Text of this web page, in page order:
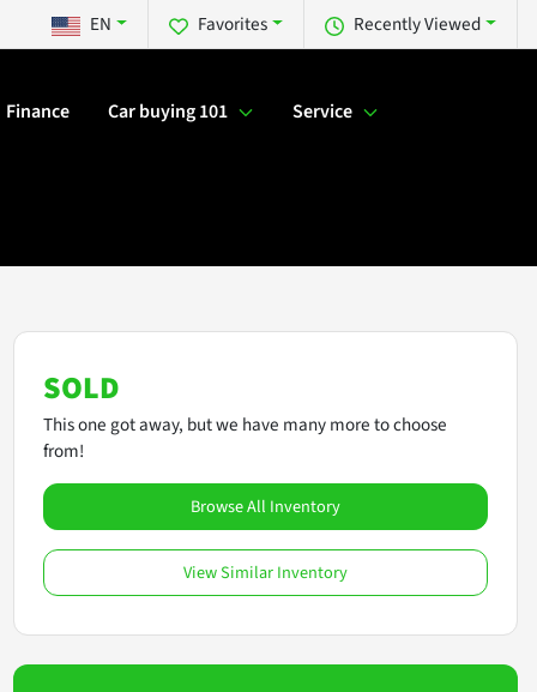
Recently Viewed
Favorites
EN
Finance Car buying 101 Service
SOLD
This one got away, but we have many more to choose
from!
Browse All Inventory
View Similar Inventory